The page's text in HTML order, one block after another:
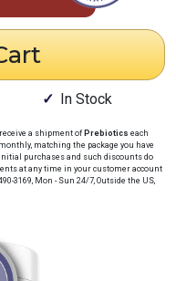
receive a shipment of Prebiotics each
monthly, matching the package you have
purchases and such discounts do
at any time in your customer account
3169, Mon - Sun 24/7, Outside the US,
In Stock